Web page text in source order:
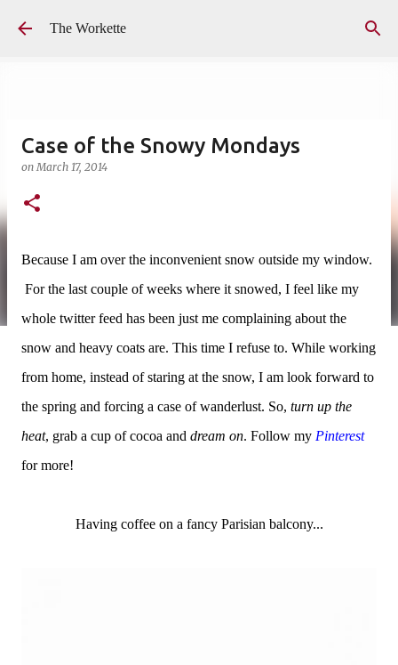
The Workette
Case of the Snowy Mondays
onMarch 17, 2014
Because I am over the inconvenient snow outside my window.
For the last couple of weeks where it snowed, I feel like my
whole twitter feed has been just me complaining about the
snow and heavy coats are. This time I refuse to. While working
from home, instead of staring at the snow, I am look forward to
the spring and forcing a case of wanderlust. So, turn up the
heat, grab a cup of cocoa and dream on. Follow my Pinterest
for more!
Having coffee on a fancy Parisian balcony...